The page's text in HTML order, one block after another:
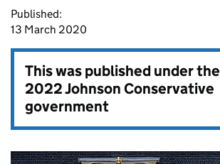
Published:
13 March 2020
This was published under the
2022 Johnson Conservative
government